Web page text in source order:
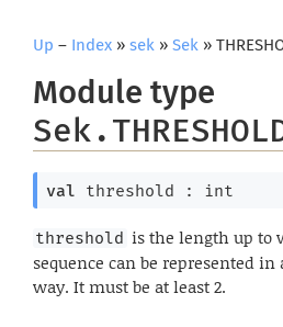
Up – Index » sek » Sek »
Module type
val threshold : int
threshold is the length up to
sequence can be represented
way. It must be at least 2.